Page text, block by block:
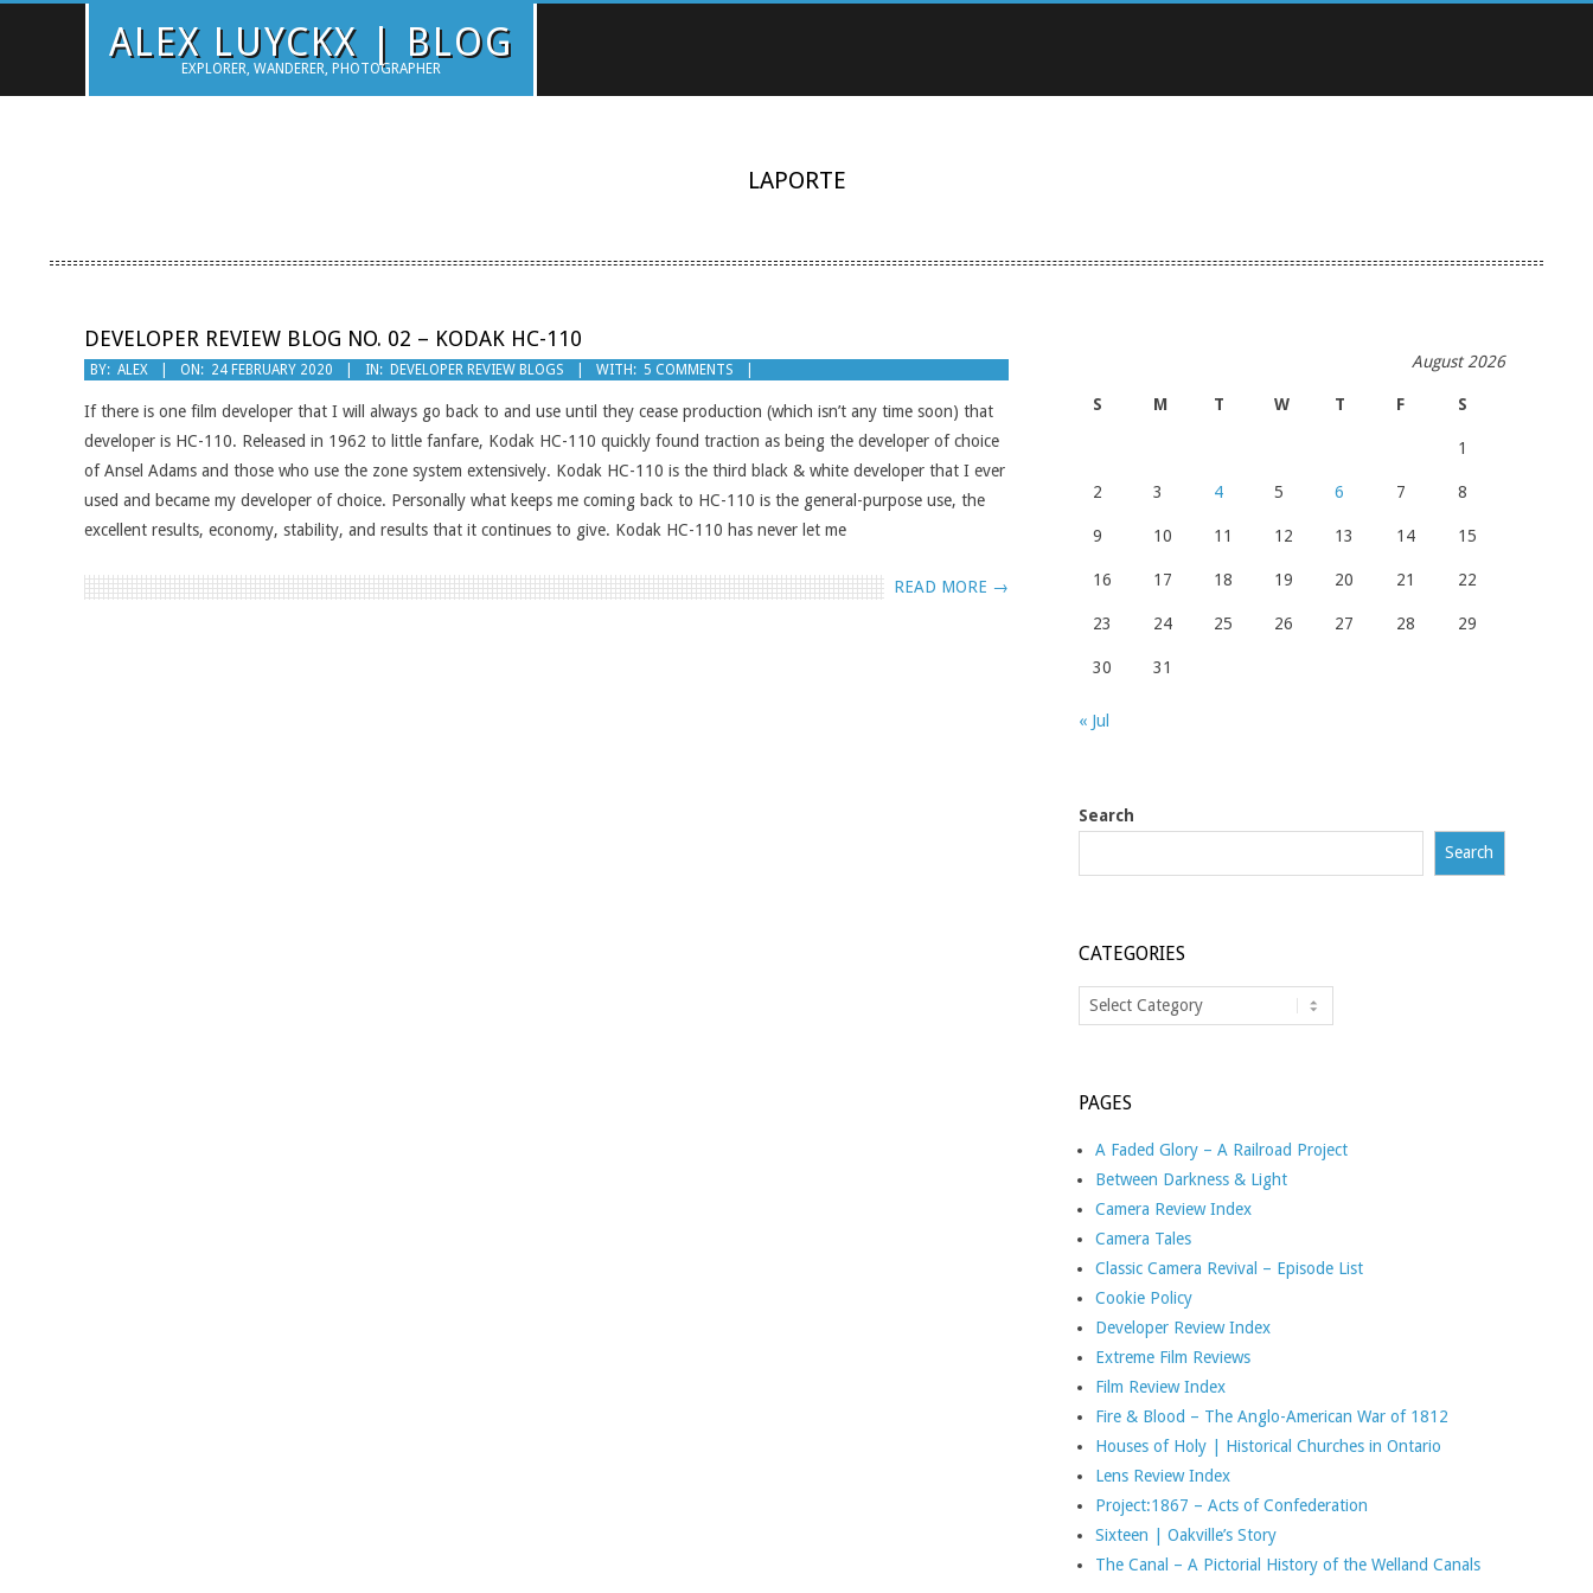
ALEX LUYCKX | BLOG
EXPLORER, WANDERER, PHOTOGRAPHER
LAPORTE
DEVELOPER REVIEW BLOG NO. 02 – KODAK HC-110
2020-
BY: ALEX ON: 24 FEBRUARY 2020 IN: DEVELOPER REVIEW BLOGS WITH: 5 COMMENTS
If there is one film developer that I will always go back to and use until they cease production (which isn’t any time soon) that
developer is HC-110. Released in 1962 to little fanfare, Kodak HC-110 quickly found traction as being the developer of choice
of Ansel Adams and those who use the zone system extensively. Kodak HC-110 is the third black & white developer that I ever
used and became my developer of choice. Personally what keeps me coming back to HC-110 is the general-purpose use, the
excellent results, economy, stability, and results that it continues to give. Kodak HC-110 has never let me
READ MORE →
August 2026
S M T W T F S
1
2 3 4 5 6 7 8
9 10 11 12 13 14 15
16 17 18 19 20 21 22
23 24 25 26 27 28 29
30 31
« Jul
Search
Search
CATEGORIES
Categories
PAGES
A Faded Glory – A Railroad Project
Between Darkness & Light
Camera Review Index
Camera Tales
Classic Camera Revival – Episode List
Cookie Policy
Developer Review Index
Extreme Film Reviews
Film Review Index
Fire & Blood – The Anglo-American War of 1812
Houses of Holy | Historical Churches in Ontario
Lens Review Index
Project:1867 – Acts of Confederation
Sixteen | Oakville’s Story
The Canal – A Pictorial History of the Welland Canals